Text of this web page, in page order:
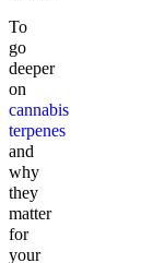
To
go
deeper
on
cannabis
terpenes
and
why
they
matter
for
your